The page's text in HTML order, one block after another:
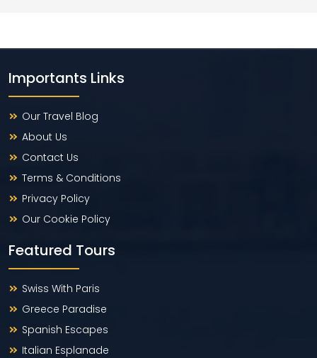
Importants Links
Our Travel Blog
About Us
Contact Us
Terms & Conditions
Privacy Policy
Our Cookie Policy
Featured Tours
Swiss With Paris
Greece Paradise
Spanish Escapes
Italian Esplanade